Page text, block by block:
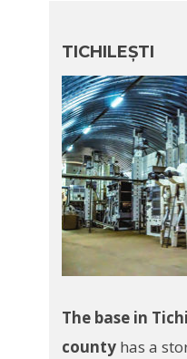
TICHILEȘTI
The base in
countyhas a